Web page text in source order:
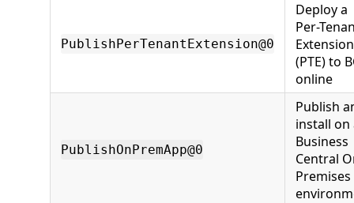
PublishPerTenantExtension@0
Deploy a
Per-
Extension
(PTE) to
online
PublishOnPremApp@0
Publish
install on
Business
Central
Premises